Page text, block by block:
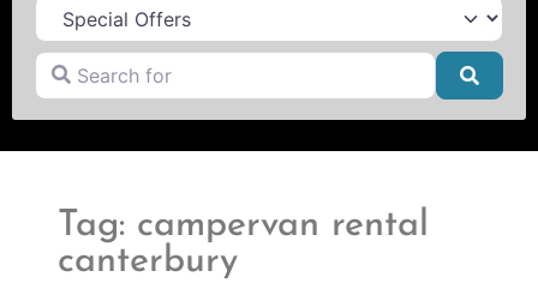
Search for
Tag: campervan rental
canterbury